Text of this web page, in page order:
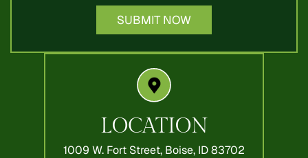
LOCATION
1009 W. Fort Street, Boise, ID 83702